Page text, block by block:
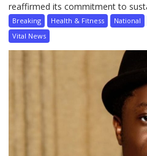
reaffirmed its commitment to
Breaking Health & Fitness National
Vital News